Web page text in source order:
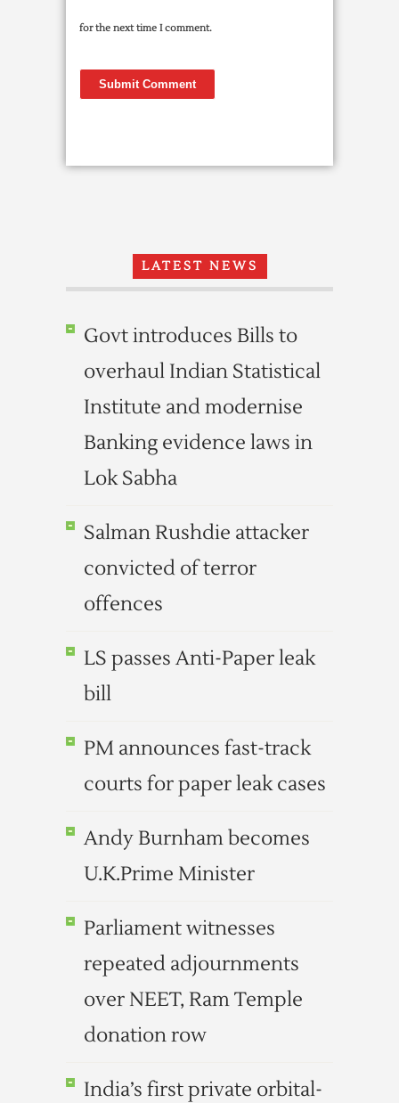
for the next time I comment.
LATEST NEWS
Govt introduces Bills to
overhaul Indian Statistical
Institute and modernise
Banking evidence laws in
Lok Sabha
Salman Rushdie attacker
convicted of terror
offences
LS passes Anti-Paper leak
bill
PM announces fast-track
courts for paper leak cases
Andy Burnham becomes
U.K.Prime Minister
Parliament witnesses
repeated adjournments
over NEET, Ram Temple
donation row
India’s first private orbital-